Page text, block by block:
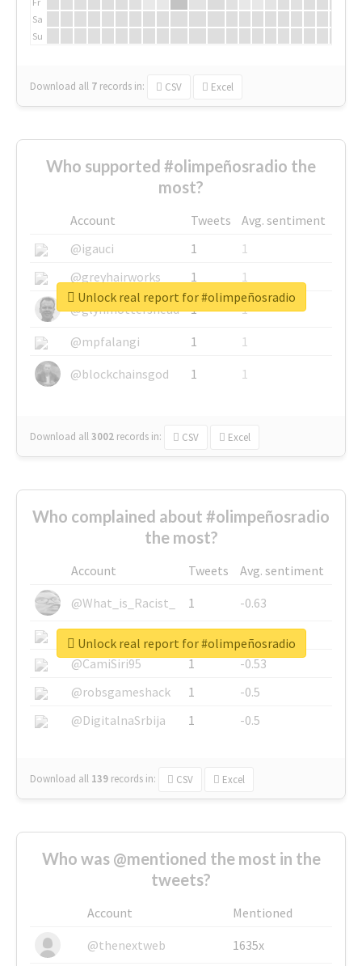
Sa
Su
Download all 7 records in: CSV Excel
Who supported #olimpeñosradio the
most?
Account Tweets
Avg. sentiment
@igauci
1
1
@greyhairworks
1
1
@glynmottershead
1
1
@mpfalangi
1
1
@blockchainsgod
1 1
Download all3002 records in: CSV Excel
Unlock real report for #olimpeñosradio
Who complained about #olimpeñosradio
the most?
Account Tweets
Avg. sentiment
@What_is_Racist_
1
-0.63
@SkateChart
1
-0.6
@CamiSiri95
1
-0.53
@robsgameshack
1
-0.5
@DigitalnaSrbija
1 -0.5
Download all 139 records in: CSV Excel
Unlock real report for #olimpeñosradio
Who was @mentioned the most in the
tweets?
Account
Mentioned
@thenextweb
1635x